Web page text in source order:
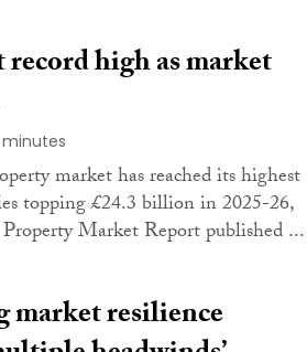
high as market
market has reached its highest
topping £24.3 billion in 2025-26,
Market Report published ...
market resilience